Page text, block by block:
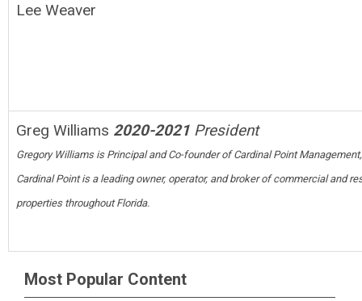
Lee Weaver
Greg Williams 2020-2021 President
Gregory Williams is Principal and Co-founder of Cardinal Point
Cardinal Point is a leading owner, operator, and broker of commercial and
properties throughout Florida.
Most Popular Content